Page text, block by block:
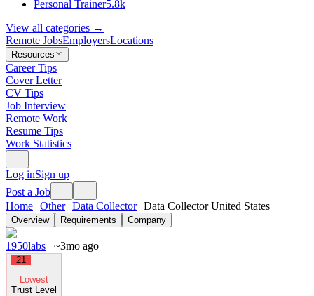
Personal Trainer5.8k
View all categories →
Remote JobsEmployersLocations
Resources
Career Tips
Cover Letter
CV Tips
Job Interview
Remote Work
Resume Tips
Work Statistics
Log inSign up
Post a Job
Home Other Data Collector Data Collector United States
Overview Requirements Company
1950labs ~3mo ago
21
Lowest
Trust Level